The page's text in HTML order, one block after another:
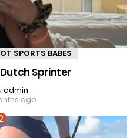
SPORTS BABES
Sprinter
admin
ago